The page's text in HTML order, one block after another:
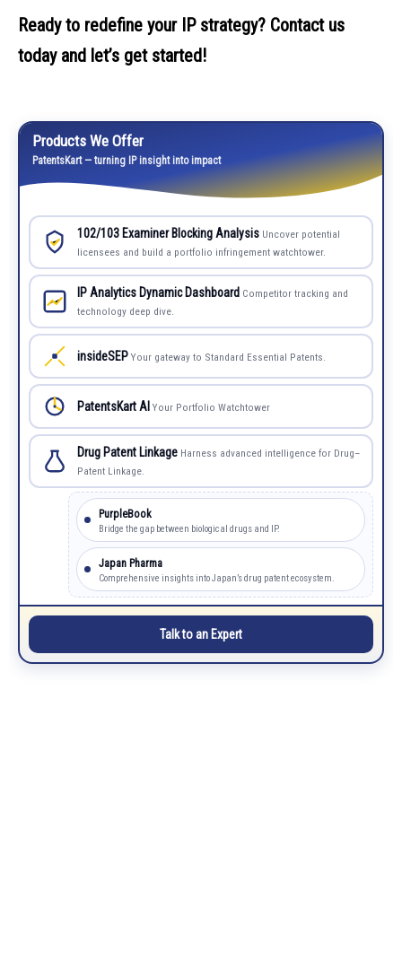
Ready to redefine your IP strategy? Contact us
today and let’s get started!
Products We Offer
PatentsKart — turning IP insight into impact
102/103 Examiner Blocking Analysis Uncover potential
licensees and build a portfolio infringement watchtower.
IP Analytics Dynamic Dashboard Competitor tracking and
technology deep dive.
insideSEP Your gateway to Standard Essential Patents.
PatentsKart AI Your Portfolio Watchtower
Drug Patent Linkage Harness advanced intelligence for Drug–
Patent Linkage.
PurpleBook
Bridge the gap between biological drugs and IP.
Japan Pharma
Comprehensive insights into Japan’s drug patent ecosystem.
Talk to an Expert